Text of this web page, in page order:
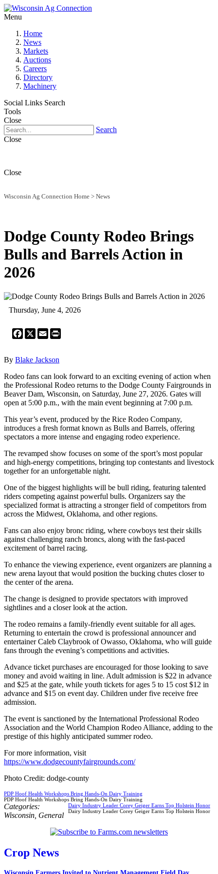
Menu
Home
News
Markets
Auctions
Careers
Directory
Machinery
Social Links Search
Tools
Close
Search
Close
Close
Wisconsin Ag Connection Home > News
Dodge County Rodeo Brings
Bulls and Barrels Action in
2026
Thursday, June 4, 2026
Facebook
X Email
By Blake Jackson
Rodeo fans can look forward to an exciting evening of action when
the Professional Rodeo returns to the Dodge County Fairgrounds in
Beaver Dam, Wisconsin, on Saturday, June 27, 2026. Gates will
open at 5:00 p.m., with the main event beginning at 7:00 p.m.
This year’s event, produced by the Rice Rodeo Company,
introduces a fresh format known as Bulls and Barrels, offering
spectators a more intense and engaging rodeo experience.
The revamped show focuses on some of the sport’s most popular
and high-energy competitions, bringing top contestants and livestock
together for an unforgettable night.
One of the biggest highlights will be bull riding, featuring talented
riders competing against powerful bulls. Organizers say the
specialized format is attracting a stronger field of competitors from
across the Midwest, Oklahoma, and other regions.
Fans can also enjoy bronc riding, where cowboys test their skills
against challenging ranch broncs, along with the fast-paced
excitement of barrel racing.
To enhance the viewing experience, event organizers are planning a
new arena layout that would position the bucking chutes closer to
the center of the arena.
The change is designed to provide spectators with improved
sightlines and a closer look at the action.
The rodeo remains a family-friendly event suitable for all ages.
Returning to entertain the crowd is professional announcer and
entertainer Caleb Claybrook of Owasso, Oklahoma, who will guide
fans through the evening’s competitions and activities.
Advance ticket purchases are encouraged for those looking to save
money and avoid waiting in line. Adult admission is $22 in advance
and $25 at the gate, while youth tickets for ages 5 to 15 cost $12 in
advance and $15 on event day. Children under five receive free
admission.
The event is sanctioned by the International Professional Rodeo
Association and the World Champion Rodeo Alliance, adding to the
prestige of this highly anticipated summer rodeo.
For more information, visit
https://www.dodgecountyfairgrounds.com/
Photo Credit: dodge-county
PDP Hoof Health Workshops Bring Hands-On Dairy Training
PDP Hoof Health Workshops Bring Hands-On Dairy Training
Dairy Industry Leader Corey Geiger Earns Top Holstein Honor
Dairy Industry Leader Corey Geiger Earns Top Holstein Honor
Categories:
Wisconsin General
Crop News